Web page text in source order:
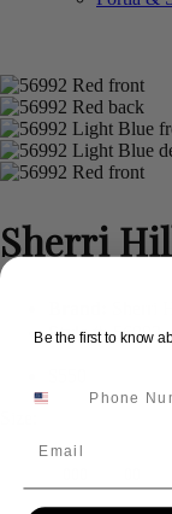
Sherri
Style #:56992
Be the first to know